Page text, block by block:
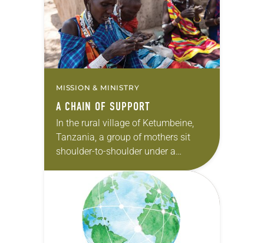
widespread missionaries are
couples, families,…
MISSION & MINISTRY
A CHAIN OF SUPPORT
In the rural village of Ketumbeine,
Tanzania, a group of mothers sit
shoulder-to-shoulder under a
cloudless sky stitching intricate little
crosses out of brightly colored
beads. Heads bent over their…